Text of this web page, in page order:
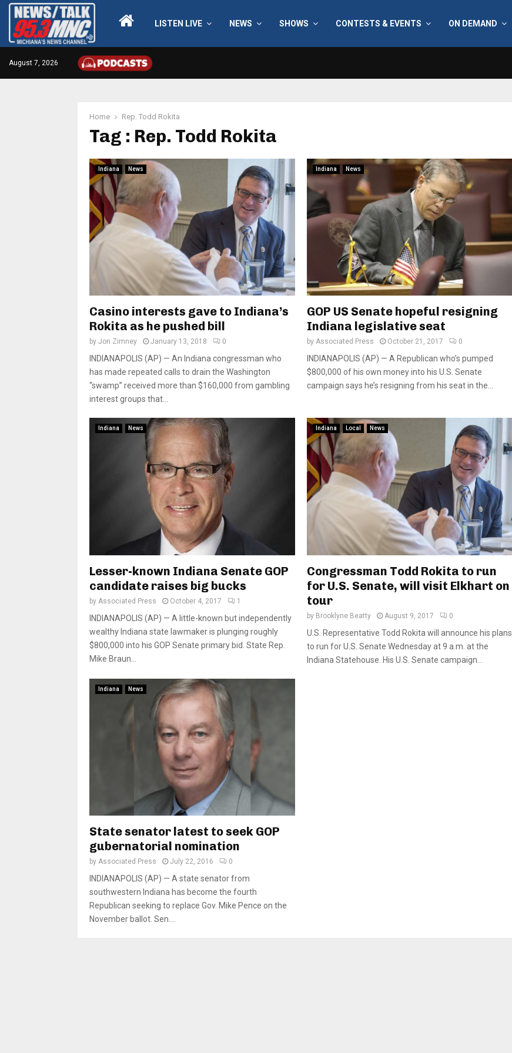
LISTEN LIVE NEWS SHOWS CONTESTS & EVENTS ON DEMAND
August 7, 2026
Home Rep. Todd Rokita
Tag : Rep. Todd Rokita
Indiana News
Casino interests gave to Indiana’s
Rokita as he pushed bill
by Jon Zimney January 13, 2018 0
INDIANAPOLIS (AP) — An Indiana congressman who
has made repeated calls to drain the Washington
“swamp” received more than $160,000 from gambling
interest groups that...
Indiana News
GOP US Senate hopeful resigning
Indiana legislative seat
by Associated Press October 21, 2017 0
INDIANAPOLIS (AP) — A Republican who’s pumped
$800,000 of his own money into his U.S. Senate
campaign says he’s resigning from his seat in the...
Indiana News
Lesser-known Indiana Senate GOP
candidate raises big bucks
by Associated Press October 4, 2017 1
INDIANAPOLIS (AP) — A little-known but independently
wealthy Indiana state lawmaker is plunging roughly
$800,000 into his GOP Senate primary bid. State Rep.
Mike Braun...
Indiana Local News
Congressman Todd Rokita to run
for U.S. Senate, will visit Elkhart on
tour
by Brooklyne Beatty August 9, 2017 0
U.S. Representative Todd Rokita will announce his plans
to run for U.S. Senate Wednesday at 9 a.m. at the
Indiana Statehouse. His U.S. Senate campaign...
Indiana News
State senator latest to seek GOP
gubernatorial nomination
by Associated Press July 22, 2016 0
INDIANAPOLIS (AP) — A state senator from
southwestern Indiana has become the fourth
Republican seeking to replace Gov. Mike Pence on the
November ballot. Sen....